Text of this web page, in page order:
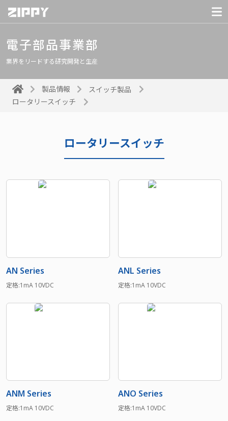
電子部品事業部
業界をリードする研究開発と生産
製品情報
スイッチ製品
ロータリースイッチ
ロータリースイッチ
AN Series
定格:1mA 10VDC
ANL Series
定格:1mA 10VDC
ANM Series
定格:1mA 10VDC
ANO Series
定格:1mA 10VDC